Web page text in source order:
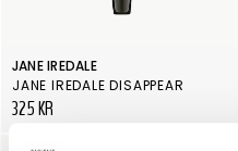
JANE IREDALE
JANE IREDALE DISAPPEAR
325 KR